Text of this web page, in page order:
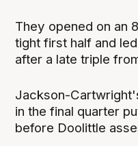
They opened on an
tight first half and
after a late triple
Jackson-
in the final quarter
before Doolittle